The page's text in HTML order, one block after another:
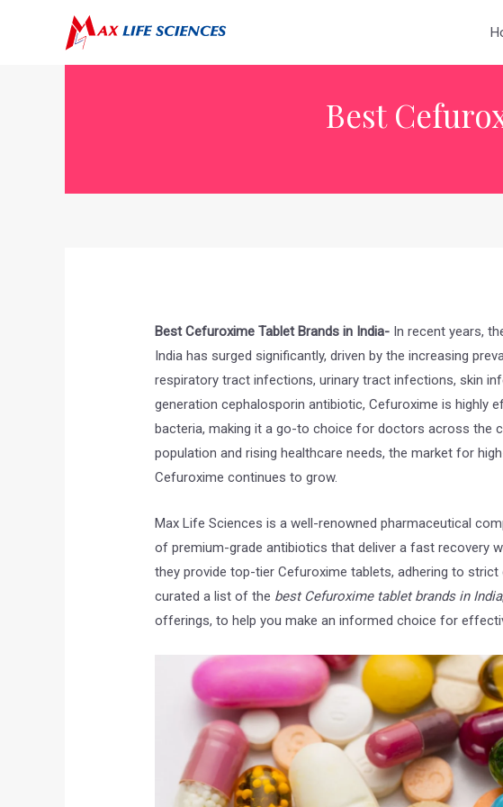
Best
Best Cefuroxime Tablet Brands in India- In recent years,
India has surged significantly, driven by the increasing
respiratory tract infections, urinary tract infections, skin
generation cephalosporin antibiotic, Cefuroxime is highly
bacteria, making it a go-to choice for doctors across the
population and rising healthcare needs, the market for
Cefuroxime continues to grow.
Max Life Sciences is a well-renowned pharmaceutical
of premium-grade antibiotics that deliver a fast recovery
they provide top-tier Cefuroxime tablets, adhering to strict
curated a list of the best Cefuroxime tablet brands in India
offerings, to help you make an informed choice for
laboni mukherjee
5 years ago 6 years ago